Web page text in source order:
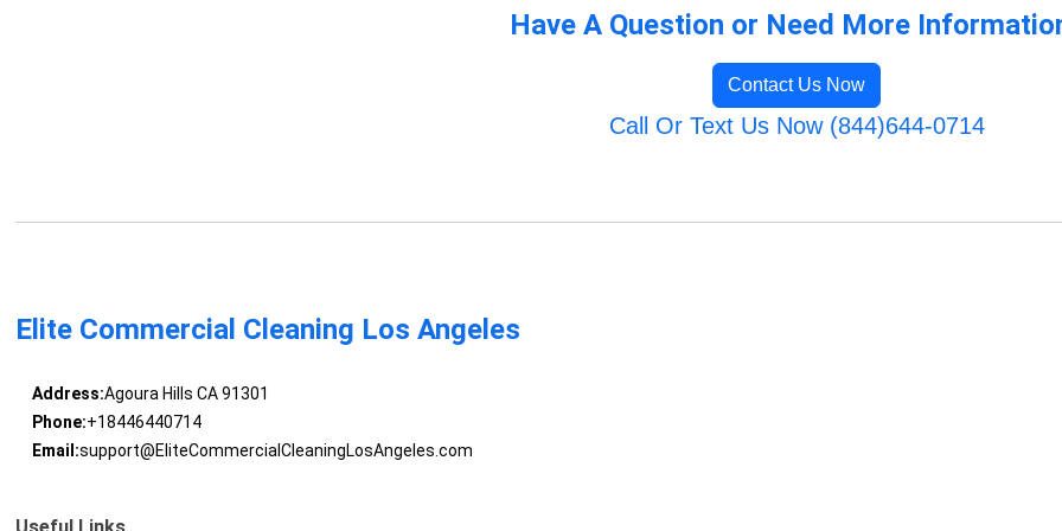
Have A Question or Need More
Contact Us Now
Call Or Text Us Now (844)644-0714
Elite Commercial Cleaning Los Angeles
Address:Agoura Hills CA 91301
Phone:+18446440714
Email:support@EliteCommercialCleaningLosAngeles.com